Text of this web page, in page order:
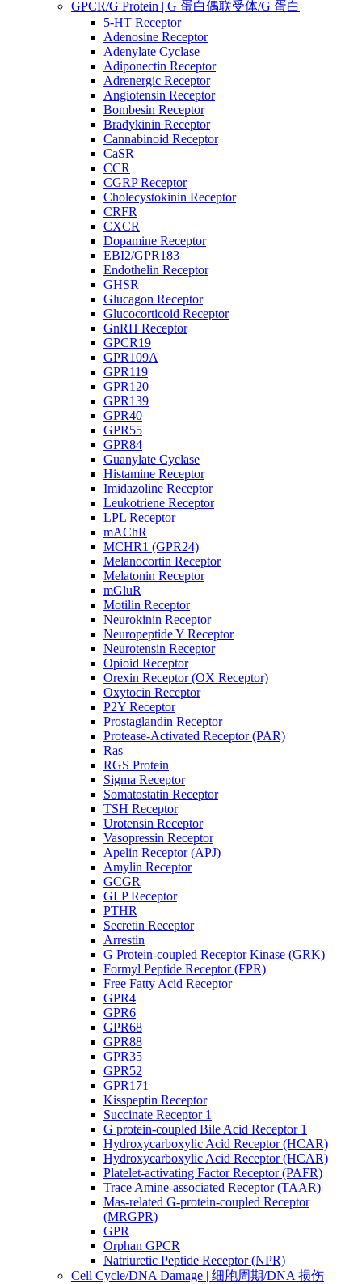
GPCR/G Protein | G 蛋白偶联受体/G 蛋白
5-HT Receptor
Adenosine Receptor
Adenylate Cyclase
Adiponectin Receptor
Adrenergic Receptor
Angiotensin Receptor
Bombesin Receptor
Bradykinin Receptor
Cannabinoid Receptor
CaSR
CCR
CGRP Receptor
Cholecystokinin Receptor
CRFR
CXCR
Dopamine Receptor
EBI2/GPR183
Endothelin Receptor
GHSR
Glucagon Receptor
Glucocorticoid Receptor
GnRH Receptor
GPCR19
GPR109A
GPR119
GPR120
GPR139
GPR40
GPR55
GPR84
Guanylate Cyclase
Histamine Receptor
Imidazoline Receptor
Leukotriene Receptor
LPL Receptor
mAChR
MCHR1 (GPR24)
Melanocortin Receptor
Melatonin Receptor
mGluR
Motilin Receptor
Neurokinin Receptor
Neuropeptide Y Receptor
Neurotensin Receptor
Opioid Receptor
Orexin Receptor (OX Receptor)
Oxytocin Receptor
P2Y Receptor
Prostaglandin Receptor
Protease-Activated Receptor (PAR)
Ras
RGS Protein
Sigma Receptor
Somatostatin Receptor
TSH Receptor
Urotensin Receptor
Vasopressin Receptor
Apelin Receptor (APJ)
Amylin Receptor
GCGR
GLP Receptor
PTHR
Secretin Receptor
Arrestin
G Protein-coupled Receptor Kinase (GRK)
Formyl Peptide Receptor (FPR)
Free Fatty Acid Receptor
GPR4
GPR6
GPR68
GPR88
GPR35
GPR52
GPR171
Kisspeptin Receptor
Succinate Receptor 1
G protein-coupled Bile Acid Receptor 1
Hydroxycarboxylic Acid Receptor (HCAR)
Hydroxycarboxylic Acid Receptor (HCAR)
Platelet-activating Factor Receptor (PAFR)
Trace Amine-associated Receptor (TAAR)
Mas-related G-protein-coupled Receptor
(MRGPR)
GPR
Orphan GPCR
Natriuretic Peptide Receptor (NPR)
Cell Cycle/DNA Damage | 细胞周期/DNA 损伤